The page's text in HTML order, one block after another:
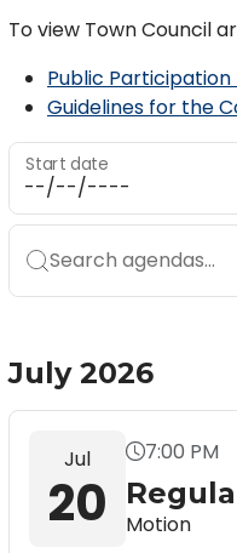
To view Town Council
Public
Guidelines for the
Start date
Search agendas...
July 2026
Jul
20
7:00 PM
Motion